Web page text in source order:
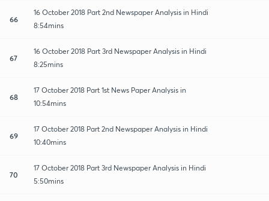
66
16 October 2018 Part 2nd Newspaper Analysis in Hindi
8:54mins
67
16 October 2018 Part 3rd Newspaper Analysis in Hindi
8:25mins
68
17 October 2018 Part 1st News Paper Analysis in
10:54mins
69
17 October 2018 Part 2nd Newspaper Analysis in Hindi
10:40mins
70
17 October 2018 Part 3rd Newspaper Analysis in Hindi
5:50mins